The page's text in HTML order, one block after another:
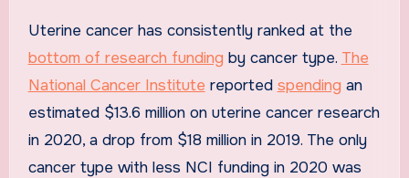
Uterine cancer has consistently ranked at the
bottom of research funding by cancer type. The
National Cancer Institute reported spending an
estimated $13.6 million on uterine cancer research
in 2020, a drop from $18 million in 2019. The only
cancer type with less NCI funding in 2020 was